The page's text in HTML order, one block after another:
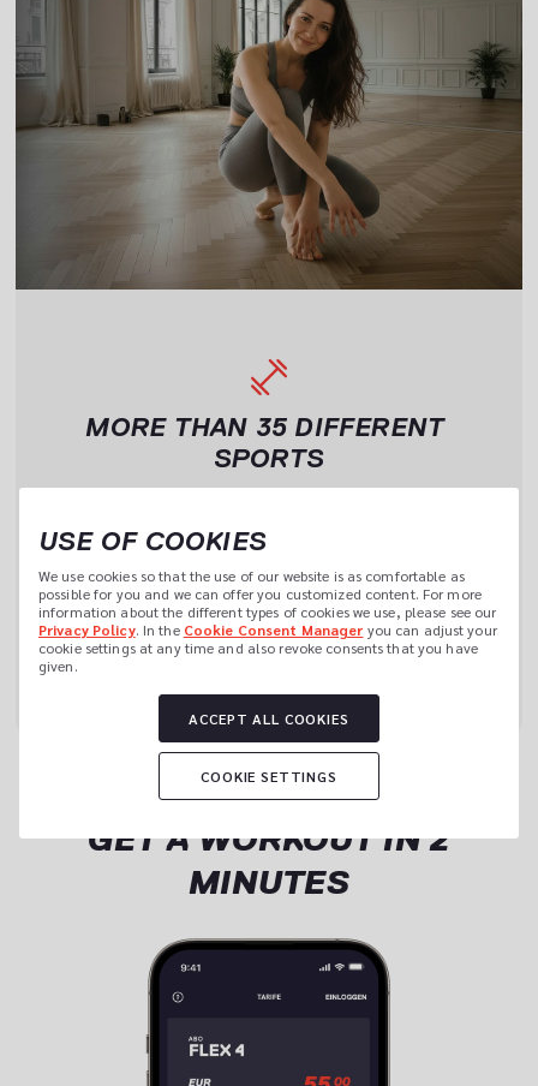
MORE THAN 35 DIFFERENT
SPORTS
combine them however you want.
GET A WORKOUT IN 2
MINUTES
USE OF COOKIES
We use cookies so that the use of our website is as comfortable as
possible for you and we can offer you customized content. For more
Privacy Policy. In the Cookie Consent Manager you can adjust your
cookie settings at any time and also revoke consents that you have
given.
ACCEPT ALL COOKIES
COOKIE SETTINGS